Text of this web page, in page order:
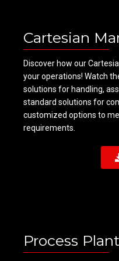
Cartesian
Discover how our
your operations! Watch
solutions for handling,
standard solutions for
customized options to
requirements.
Process Plant